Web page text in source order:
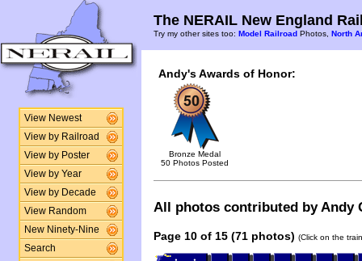
View Newest
View by Railroad
View by Poster
View by Year
View by Decade
View Random
New Ninety-Nine
Search
The NERAIL New England
Try my other sites too: Model Railroad Photos, North
Andy's Awards of Honor:
Bronze Medal
50 Photos Posted
All photos contributed by Andy
Page 10 of 15 (71 photos) (Click on the